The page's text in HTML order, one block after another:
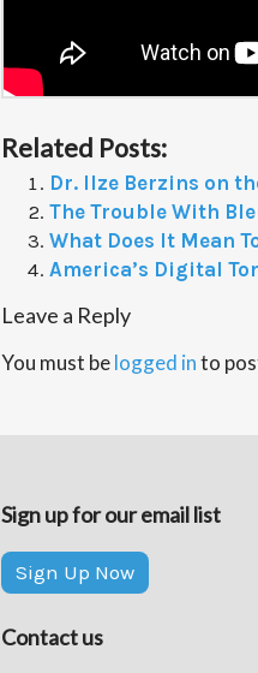
Related Posts:
Dr. Ilze Berzins on
The Trouble With
What Does It Mean
America’s Digital
Leave a Reply
You must belogged into
Sign up for our email list
Sign Up Now
Contact us